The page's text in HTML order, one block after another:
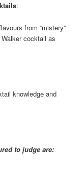
:
from “mistery”
cocktail as
knowledge and
to judge are: